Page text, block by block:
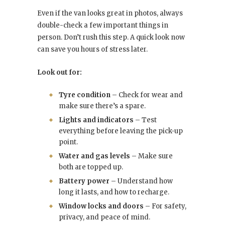
Even if the van looks great in photos, always
double-check a few important things in
person. Don’t rush this step. A quick look now
can save you hours of stress later.
Look out for:
Tyre condition – Check for wear and
make sure there’s a spare.
Lights and indicators – Test
everything before leaving the pick-up
point.
Water and gas levels – Make sure
both are topped up.
Battery power – Understand how
long it lasts, and how to recharge.
Window locks and doors – For safety,
privacy, and peace of mind.